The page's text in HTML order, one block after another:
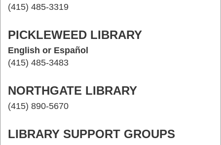
(415) 485-3319
PICKLEWEED LIBRARY
English or Español
(415) 485-3483
NORTHGATE LIBRARY
(415) 890-5670
LIBRARY SUPPORT GROUPS